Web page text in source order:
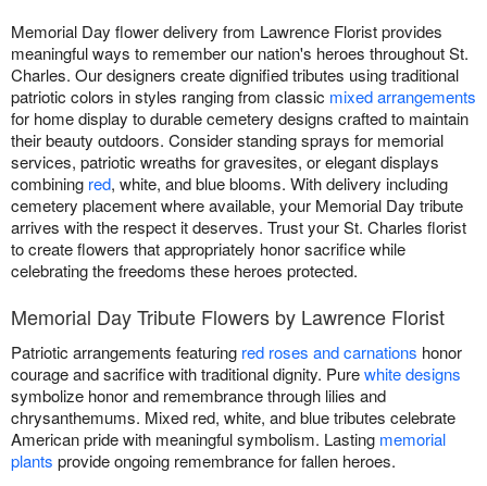
Memorial Day flower delivery from Lawrence Florist provides
meaningful ways to remember our nation's heroes throughout St.
Charles. Our designers create dignified tributes using traditional
patriotic colors in styles ranging from classic mixed arrangements
for home display to durable cemetery designs crafted to maintain
their beauty outdoors. Consider standing sprays for memorial
services, patriotic wreaths for gravesites, or elegant displays
combining red, white, and blue blooms. With delivery including
cemetery placement where available, your Memorial Day tribute
arrives with the respect it deserves. Trust your St. Charles florist
to create flowers that appropriately honor sacrifice while
celebrating the freedoms these heroes protected.
Memorial Day Tribute Flowers by Lawrence Florist
Patriotic arrangements featuring red roses and carnations honor
courage and sacrifice with traditional dignity. Purewhite designs
symbolize honor and remembrance through lilies and
chrysanthemums. Mixed red, white, and blue tributes celebrate
American pride with meaningful symbolism. Lasting memorial
plants provide ongoing remembrance for fallen heroes.